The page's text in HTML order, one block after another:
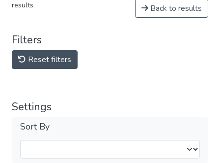
results Back to results
Filters
Reset filters
Settings
Sort By